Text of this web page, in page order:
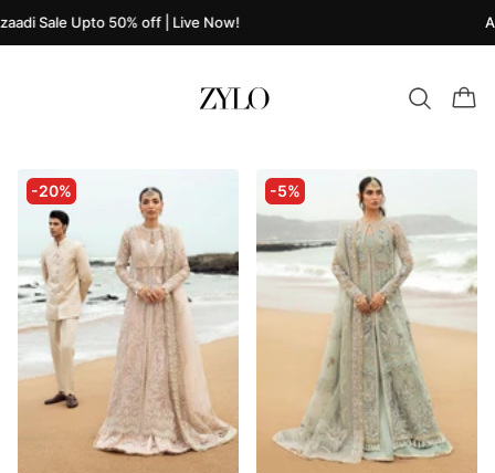
Sale Upto 50% off | Live Now!
-20% -5%